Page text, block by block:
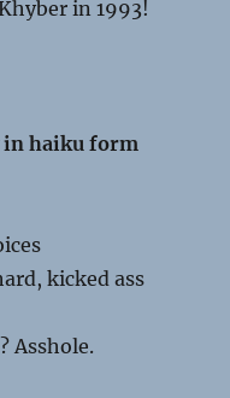
in 1993!
in haiku form
kicked ass
Asshole.